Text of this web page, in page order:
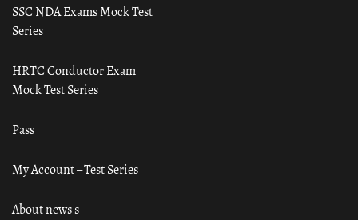
SSC NDA Exams Mock Test
Series
HRTC Conductor Exam
Mock Test Series
Pass
My Account – Test Series
About news s